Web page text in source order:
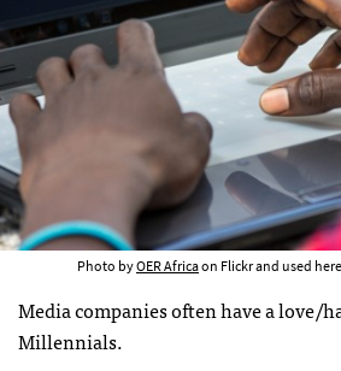
Photo byOER Africaon Flickr and used
Media companies often have a love/
Millennials.